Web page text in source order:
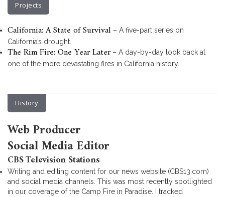
Projects
California: A State of Survival – A five-part series on
California’s drought.
The Rim Fire: One Year Later– A day-by-day look back at
one of the more devastating fires in California history.
History
Web Producer
Social Media Editor
CBS Television Stations
Writing and editing content for our news website (CBS13.com)
and social media channels. This was most recently spotlighted
in our coverage of the Camp Fire in Paradise. I tracked